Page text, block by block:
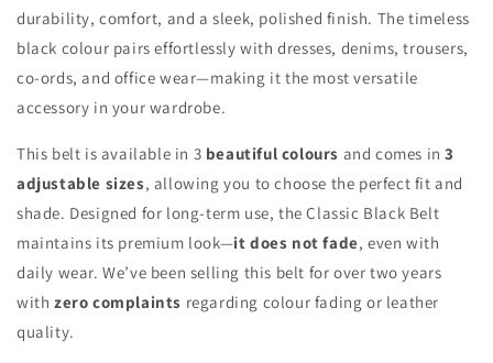
durability, comfort, and a sleek, polished finish. The timeless
black colour pairs effortlessly with dresses, denims, trousers,
co-ords, and office wear—making it the most versatile
accessory in your wardrobe.
This belt is available in 3 beautiful colours and comes in3
adjustable sizes, allowing you to choose the perfect fit and
shade. Designed for long-term use, the Classic Black Belt
maintains its premium look—it does not fade, even with
daily wear. We’ve been selling this belt for over two years
with zero complaints regarding colour fading or leather
quality.